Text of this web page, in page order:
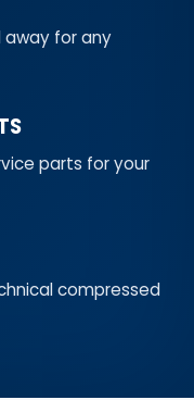
away for any
parts for your
compressed